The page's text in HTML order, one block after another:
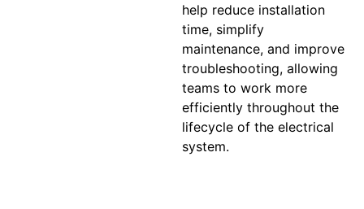
help reduce installation
time, simplify
maintenance, and improve
troubleshooting, allowing
teams to work more
efficiently throughout the
lifecycle of the electrical
system.